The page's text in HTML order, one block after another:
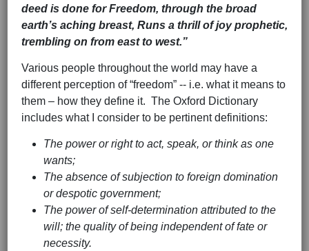
deed is done for Freedom, through the broad
earth’s aching breast, Runs a thrill of joy prophetic,
trembling on from east to west.”
Various people throughout the world may have a
different perception of “freedom” -- i.e. what it means to
them – how they define it. The Oxford Dictionary
includes what I consider to be pertinent definitions:
The power or right to act, speak, or think as one
wants;
The absence of subjection to foreign domination
or despotic government;
The power of self-determination attributed to the
will; the quality of being independent of fate or
necessity.